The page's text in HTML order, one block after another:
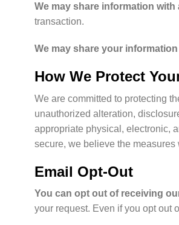
We may share information
transaction.
We may share your
How We Protect
We are committed to protecting
unauthorized alteration,
appropriate physical, electronic,
secure, we believe the
Email Opt-Out
You can opt out of receiving
your request. Even if you opt out